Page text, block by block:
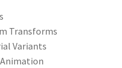
Transforms
Variants